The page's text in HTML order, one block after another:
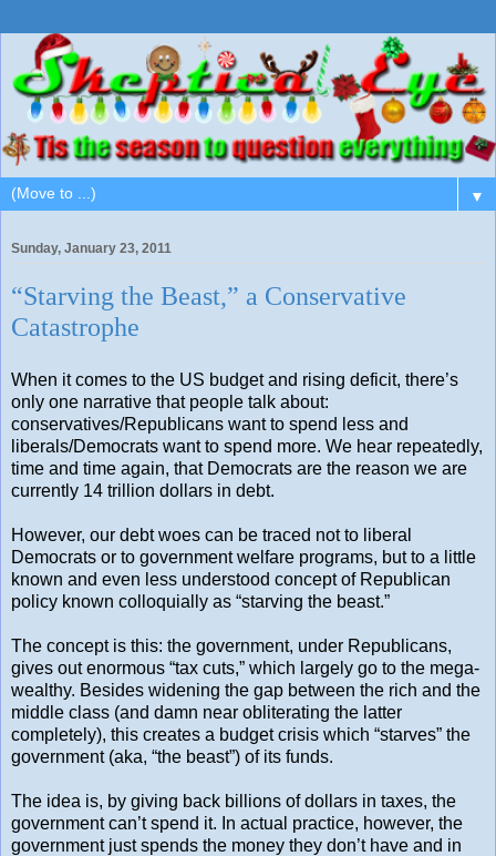
▼
Sunday, January 23, 2011
“Starving the Beast,” a Conservative
Catastrophe
When it comes to the US budget and rising deficit, there’s
only one narrative that people talk about:
conservatives/Republicans want to spend less and
liberals/Democrats want to spend more. We hear repeatedly,
time and time again, that Democrats are the reason we are
currently 14 trillion dollars in debt.
However, our debt woes can be traced not to liberal
Democrats or to government welfare programs, but to a little
known and even less understood concept of Republican
policy known colloquially as “starving the beast.”
The concept is this: the government, under Republicans,
gives out enormous “tax cuts,” which largely go to the mega-
wealthy. Besides widening the gap between the rich and the
middle class (and damn near obliterating the latter
completely), this creates a budget crisis which “starves” the
government (aka, “the beast”) of its funds.
The idea is, by giving back billions of dollars in taxes, the
government can’t spend it. In actual practice, however, the
government just spends the money they don’t have and in